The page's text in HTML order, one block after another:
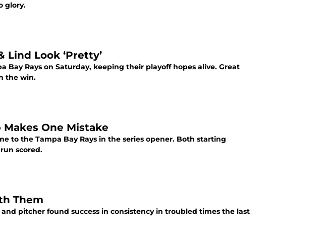
glory.
Lind Look ‘Pretty’
Bay Rays on Saturday, keeping their playoff hopes alive. Great
the win.
Makes One Mistake
to the Tampa Bay Rays in the series opener. Both starting
scored.
Them
pitcher found success in consistency in troubled times the last